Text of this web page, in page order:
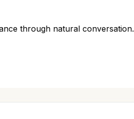
through natural conversation.